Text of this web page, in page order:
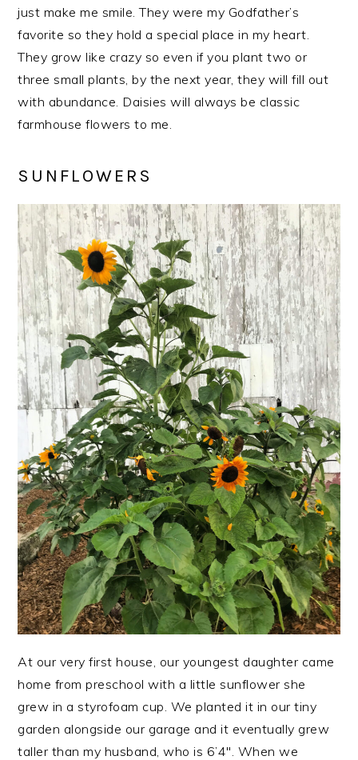
just make me smile. They were my Godfather’s
favorite so they hold a special place in my heart.
They grow like crazy so even if you plant two or
three small plants, by the next year, they will fill out
with abundance. Daisies will always be classic
farmhouse flowers to me.
SUNFLOWERS
At our very first house, our youngest daughter came
home from preschool with a little sunflower she
grew in a styrofoam cup. We planted it in our tiny
garden alongside our garage and it eventually grew
taller than my husband, who is 6’4″. When we